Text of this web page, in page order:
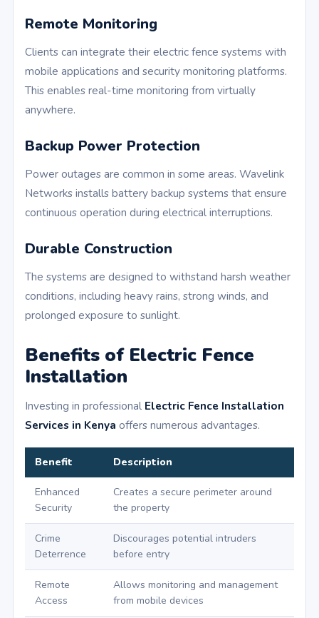
Remote Monitoring
Clients can integrate their electric fence systems with
mobile applications and security monitoring platforms.
This enables real-time monitoring from virtually
anywhere.
Backup Power Protection
Power outages are common in some areas. Wavelink
Networks installs battery backup systems that ensure
continuous operation during electrical interruptions.
Durable Construction
The systems are designed to withstand harsh weather
conditions, including heavy rains, strong winds, and
prolonged exposure to sunlight.
Benefits of Electric Fence
Installation
Investing in professional Electric Fence Installation
Services in Kenya offers numerous advantages.
Benefit Description
Enhanced
Security
Creates a secure perimeter around
the property
Crime
Deterrence
Discourages potential intruders
before entry
Remote
Access
Allows monitoring and management
from mobile devices